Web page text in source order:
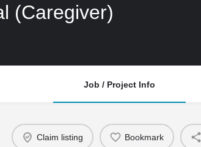
(Caregiver)
Job / Project Info
Claim listing Bookmark